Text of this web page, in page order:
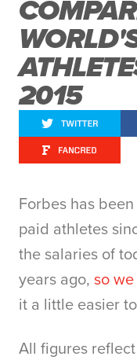
2015
Forbes has
paid athletes
the salaries of
years ago, so we
it a little easier
All figures reflect